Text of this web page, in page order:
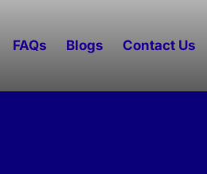
FAQs Blogs Contact Us